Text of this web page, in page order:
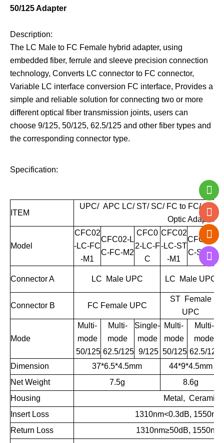
50/125 Adapter
Description:
The LC Male to FC Female hybrid adapter, using
embedded fiber, ferrule and sleeve precision connection
technology, Converts LC connector to FC connector,
Variable LC interface conversion FC interface, Provides a
simple and reliable solution for connecting two or more
different optical fiber transmission joints, users can
choose 9/125, 50/125, 62.5/125 and other fiber types and
the corresponding connector type.
Specification:
ITEM
UPC/ APC LC/ ST/ SC/ FC to FC/ SC/
Optic Adapter
Model
CFC02
-LC-FC
-M1
CFC02-L
C-FC-M2
CFC0
2-LC-F
C
CFC02
-LC-ST
-M1
CFC02-L
C-ST-M2
Connector A LC Male UPC LC Male UPC
Connector B FC Female UPC
ST Female
UPC
Mode
Multi-
mode
50/125
Multi-
mode
62.5/125
Single-
mode
9/125
Multi-
mode
50/125
Multi-
mode
62.5/125
Dimension
37*6.5*4.5mm 44*9*4.5mm
Net Weight
7.5g
8.6g
Housing
Metal, Ceramic
Insert Loss
1310nm<0.3dB,
Return Loss
1310nm≥50dB, 1550nm